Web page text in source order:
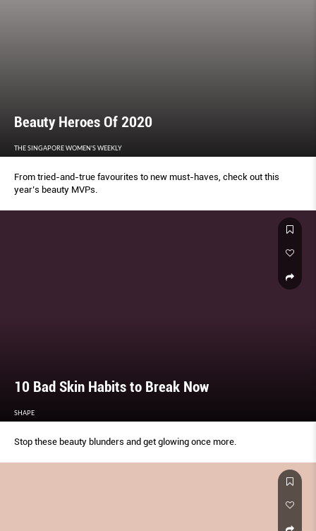
Beauty Heroes Of 2020
THE SINGAPORE WOMEN'S WEEKLY
From tried-and-true favourites to new must-haves, check out this
year’s beauty MVPs.
10 Bad Skin Habits to Break Now
SHAPE
Stop these beauty blunders and get glowing once more.